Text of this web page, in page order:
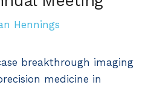
Hennings
breakthrough imaging
medicine in